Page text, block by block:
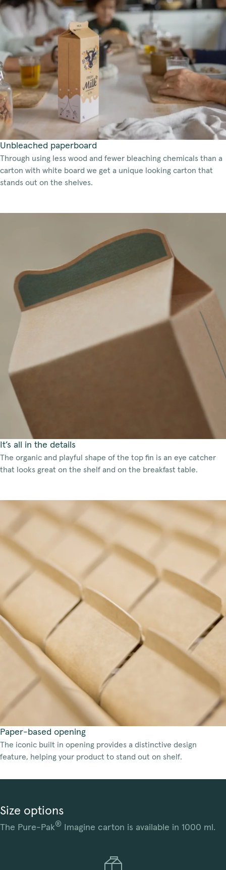
Unbleached paperboard
Through using less wood and fewer bleaching chemicals than a
carton with white board we get a unique looking carton that
stands out on the shelves.
It’s all in the details
The organic and playful shape of the top fin is an eye catcher
that looks great on the shelf and on the breakfast table.
Paper-based opening
The iconic built in opening provides a distinctive design
feature, helping your product to stand out on shelf.
Size options
The Pure-Pak® Imagine carton is available in 1000 ml.